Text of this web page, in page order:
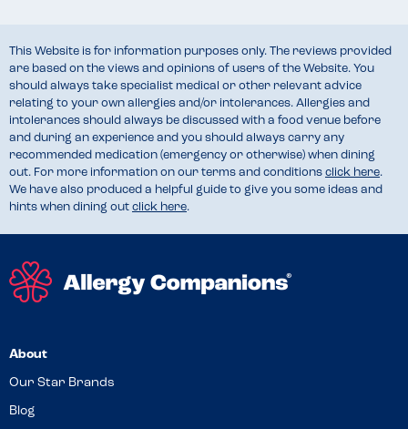
This Website is for information purposes only. The reviews provided
are based on the views and opinions of users of the Website. You
should always take specialist medical or other relevant advice
relating to your own allergies and/or intolerances. Allergies and
intolerances should always be discussed with a food venue before
and during an experience and you should always carry any
recommended medication (emergency or otherwise) when dining
out. For more information on our terms and conditions click here.
We have also produced a helpful guide to give you some ideas and
hints when dining out click here.
About
Our Star Brands
Blog